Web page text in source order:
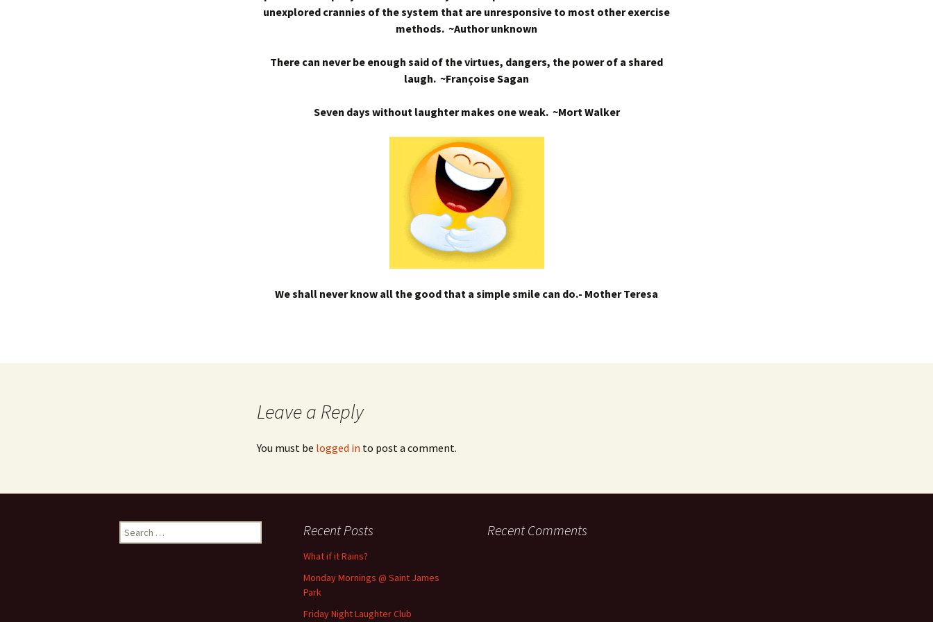
unexplored crannies of the system that are unresponsive to most other exercise
methods. ~Author unknown
There can never be enough said of the virtues, dangers, the power of a shared
laugh. ~Françoise Sagan
Seven days without laughter makes one weak. ~Mort Walker
We shall never know all the good that a simple smile can do.- Mother Teresa
Leave a Reply
You must be logged in to post a comment.
Search
for:
Recent Posts
What if it Rains?
Monday Mornings @ Saint James
Park
Friday Night Laughter Club
Recent Comments